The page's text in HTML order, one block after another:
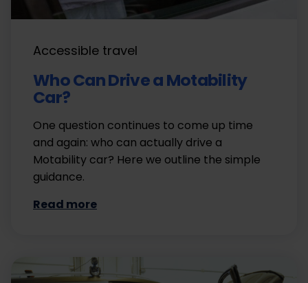
Accessible travel
Who Can Drive a Motability
Car?
One question continues to come up time
and again: who can actually drive a
Motability car? Here we outline the simple
guidance.
Read more